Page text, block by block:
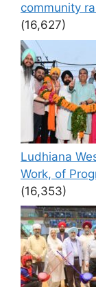
community
(16,627)
Ludhiana
Work, of
(16,353)